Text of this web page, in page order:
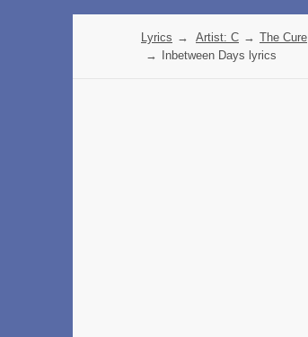
Lyrics → Artist: C → The Cure
→
Inbetween Days lyrics